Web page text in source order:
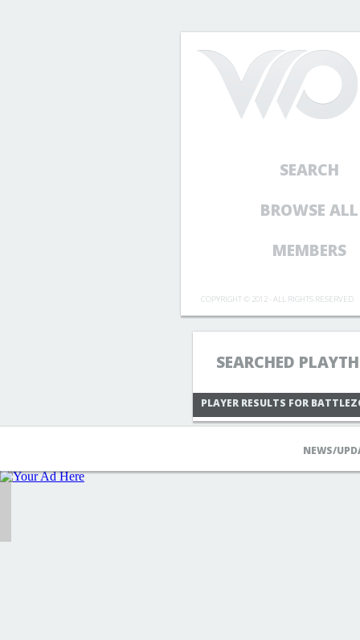
SEARCH
BROWSE ALL
MEMBERS
COPYRIGHT © 2012 - ALL RIGHTS RESERVED
SEARCHED
PLAYER RESULTS FOR
NEWS/